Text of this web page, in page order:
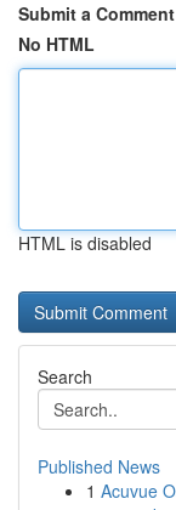
Submit a Comment
No HTML
HTML is disabled
Search
Published News
1 Acuvue